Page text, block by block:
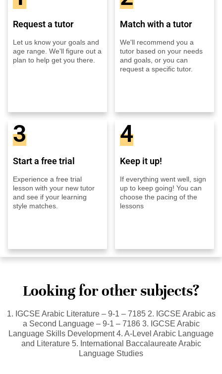
Request a tutor
Let us know your goals and
age range. We'll figure out a
plan to help get you there.
Match with a tutor
We'll recommend you a
tutor based on your needs
and goals, or you can
request a specific tutor.
3
Start a free trial
Experience a free trial
lesson with your new tutor
and see if your learning
style matches.
4
Keep it up!
If everything went well, sign
up to keep going! You can
choose the pacing of the
lessons
Looking for other subjects?
1. IGCSE Arabic Literature – 9-1 – 7185 2. IGCSE Arabic as
a Second Language – 9-1 – 7186 3. IGCSE Arabic
Language Skills Development 4. A-Level Arabic Language
and Literature 5. International Baccalaureate Arabic
Language Studies